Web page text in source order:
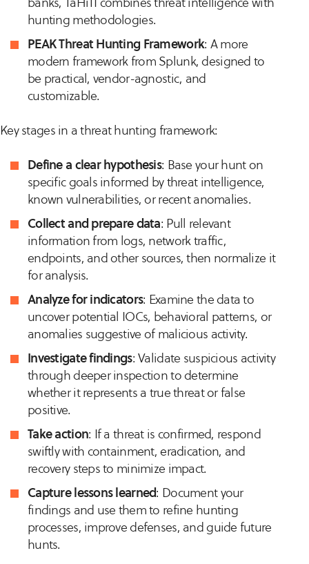
hunting methodologies.
PEAK Threat Hunting Framework: A more
modern framework from Splunk, designed to
be practical, vendor-agnostic, and
customizable.
Key stages in a threat hunting framework:
Define a clear hypothesis: Base your hunt on
specific goals informed by threat intelligence,
known vulnerabilities, or recent anomalies.
Collect and prepare data: Pull relevant
information from logs, network traffic,
endpoints, and other sources, then normalize it
for analysis.
Analyze for indicators: Examine the data to
uncover potential IOCs, behavioral patterns, or
anomalies suggestive of malicious activity.
Investigate findings: Validate suspicious activity
through deeper inspection to determine
whether it represents a true threat or false
positive.
Take action: If a threat is confirmed, respond
swiftly with containment, eradication, and
recovery steps to minimize impact.
Capture lessons learned: Document your
findings and use them to refine hunting
processes, improve defenses, and guide future
hunts.